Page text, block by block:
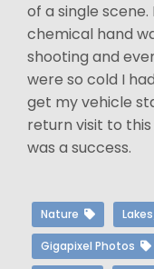
of a single
chemical hand
shooting and
were so cold I
get my vehicle
return visit to
was a success.
Nature
Gigapixel Photos